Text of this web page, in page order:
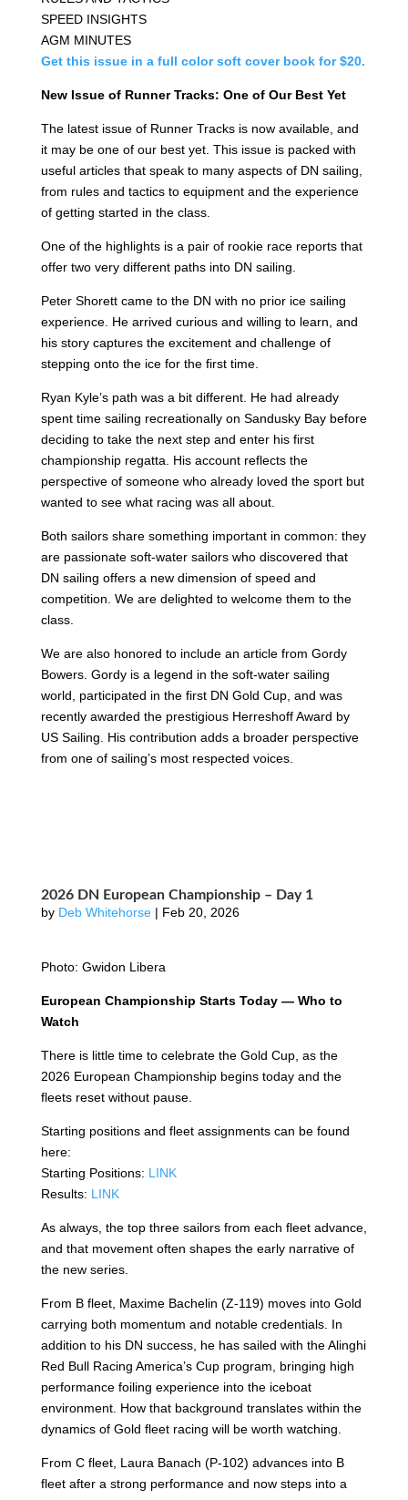
SPEED INSIGHTS
AGM MINUTES
Get this issue in a full color soft cover book for $20.
New Issue of Runner Tracks: One of Our Best Yet
The latest issue of Runner Tracks is now available, and
it may be one of our best yet. This issue is packed with
useful articles that speak to many aspects of DN sailing,
from rules and tactics to equipment and the experience
of getting started in the class.
One of the highlights is a pair of rookie race reports that
offer two very different paths into DN sailing.
Peter Shorett came to the DN with no prior ice sailing
experience. He arrived curious and willing to learn, and
his story captures the excitement and challenge of
stepping onto the ice for the first time.
Ryan Kyle’s path was a bit different. He had already
spent time sailing recreationally on Sandusky Bay before
deciding to take the next step and enter his first
championship regatta. His account reflects the
perspective of someone who already loved the sport but
wanted to see what racing was all about.
Both sailors share something important in common: they
are passionate soft-water sailors who discovered that
DN sailing offers a new dimension of speed and
competition. We are delighted to welcome them to the
class.
We are also honored to include an article from Gordy
Bowers. Gordy is a legend in the soft-water sailing
world, participated in the first DN Gold Cup, and was
recently awarded the prestigious Herreshoff Award by
US Sailing. His contribution adds a broader perspective
from one of sailing’s most respected voices.
2026 DN European Championship – Day 1
by Deb Whitehorse| Feb 20, 2026
Photo: Gwidon Libera
European Championship Starts Today — Who to
Watch
There is little time to celebrate the Gold Cup, as the
2026 European Championship begins today and the
fleets reset without pause.
Starting positions and fleet assignments can be found
here:
Starting Positions: LINK
Results: LINK
As always, the top three sailors from each fleet advance,
and that movement often shapes the early narrative of
the new series.
From B fleet, Maxime Bachelin (Z-119) moves into Gold
carrying both momentum and notable credentials. In
addition to his DN success, he has sailed with the Alinghi
Red Bull Racing America’s Cup program, bringing high
performance foiling experience into the iceboat
environment. How that background translates within the
dynamics of Gold fleet racing will be worth watching.
From C fleet, Laura Banach (P-102) advances into B
fleet after a strong performance and now steps into a